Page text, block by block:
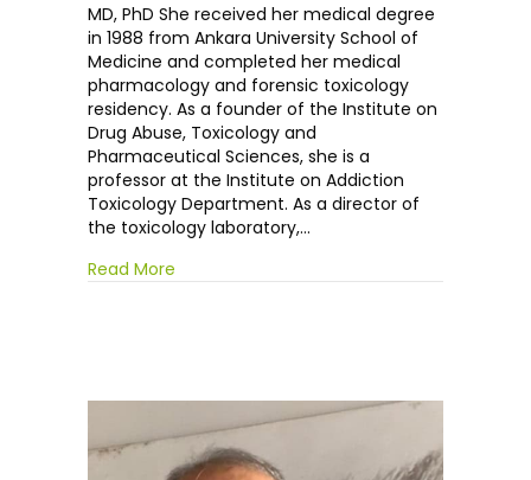
Annette
Akgür,
MD,
PhD
MD, PhD She received her medical degree
in 1988 from Ankara University School of
Medicine and completed her medical
pharmacology and forensic toxicology
residency. As a founder of the Institute on
Drug Abuse, Toxicology and
Pharmaceutical Sciences, she is a
professor at the Institute on Addiction
Toxicology Department. As a director of
the toxicology laboratory,…
Read More